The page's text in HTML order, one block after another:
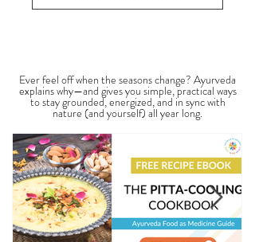
Ever feel off when the seasons change? Ayurveda
explains why—and gives you simple, practical ways
to stay grounded, energized, and in sync with
nature (and yourself) all year long.